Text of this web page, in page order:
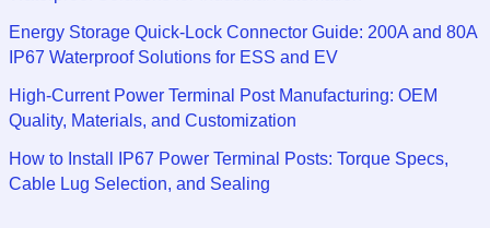
Energy Storage Quick-Lock Connector Guide: 200A and 80A
IP67 Waterproof Solutions for ESS and EV
High-Current Power Terminal Post Manufacturing: OEM
Quality, Materials, and Customization
How to Install IP67 Power Terminal Posts: Torque Specs,
Cable Lug Selection, and Sealing